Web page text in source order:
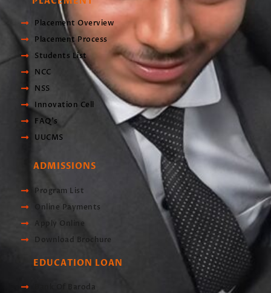
Placement Overview
Placement Process
Students List
NCC
NSS
Innovation Cell
FAQ's
UUCMS
ADMISSIONS
Program List
Online Payments
Apply Online
Download Brochure
EDUCATION LOAN
Bank Of Baroda